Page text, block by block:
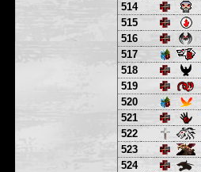
514
515
516
517
518
519
520
521
522
523
524